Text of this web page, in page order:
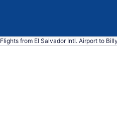
Flights from El Salvador Intl. Airport to